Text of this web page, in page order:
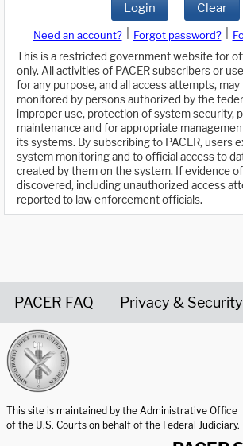
Login Clear
Need an account? Forgot password?
This is a restricted government website for
only. All activities of PACER subscribers or
for any purpose, and all access attempts, may
monitored by persons authorized by the
improper use, protection of system security,
maintenance and for appropriate
its systems. By subscribing to PACER, users
system monitoring and to official access to
created by them on the system. If evidence
discovered, including unauthorized access
reported to law enforcement officials.
PACER FAQ Privacy & Security
This site is maintained by the Administrative Office
of the U.S. Courts on behalf of the Federal Judiciary.